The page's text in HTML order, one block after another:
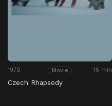
1970 Movie 15 min
Czech Rhapsody